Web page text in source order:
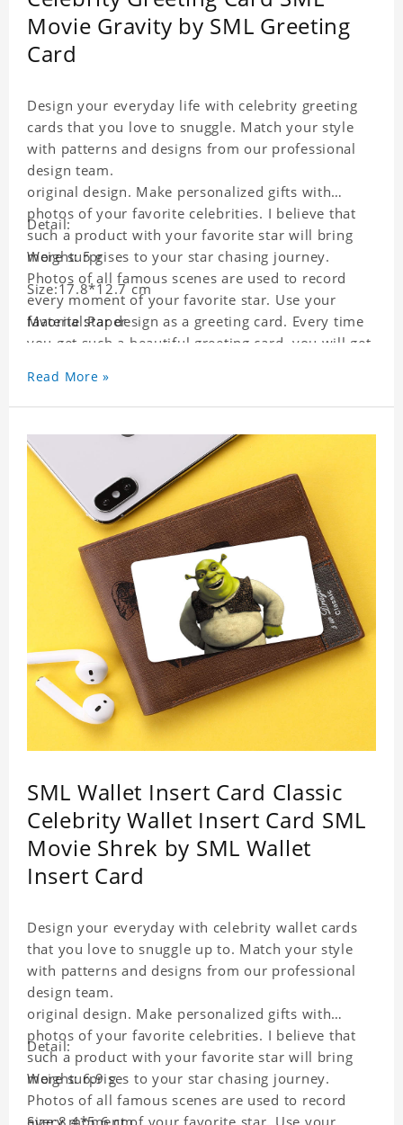
Movie Gravity by SML Greeting
Card
Design your everyday life with celebrity greeting
cards that you love to snuggle. Match your style
with patterns and designs from our professional
design team.
original design. Make personalized gifts with
photos of your favorite celebrities. I believe that
such a product with your favorite star will bring
more surprises to your star chasing journey.
Photos of all famous scenes are used to record
every moment of your favorite star. Use your
favorite star design as a greeting card. Every time
you get such a beautiful greeting card, you will get
say to your friends as a greeting card for friends
who like this star.
Detail:
Weight: 5 g
Size:17.8*12.7 cm
Material:Paper
Read More »
SML Wallet Insert Card Classic
Celebrity Wallet Insert Card SML
Movie Shrek by SML Wallet
Insert Card
Design your everyday with celebrity wallet cards
that you love to snuggle up to. Match your style
with patterns and designs from our professional
design team.
original design. Make personalized gifts with
photos of your favorite celebrities. I believe that
such a product with your favorite star will bring
more surprises to your star chasing journey.
Photos of all famous scenes are used to record
Detail:
Weight: 6.9 g